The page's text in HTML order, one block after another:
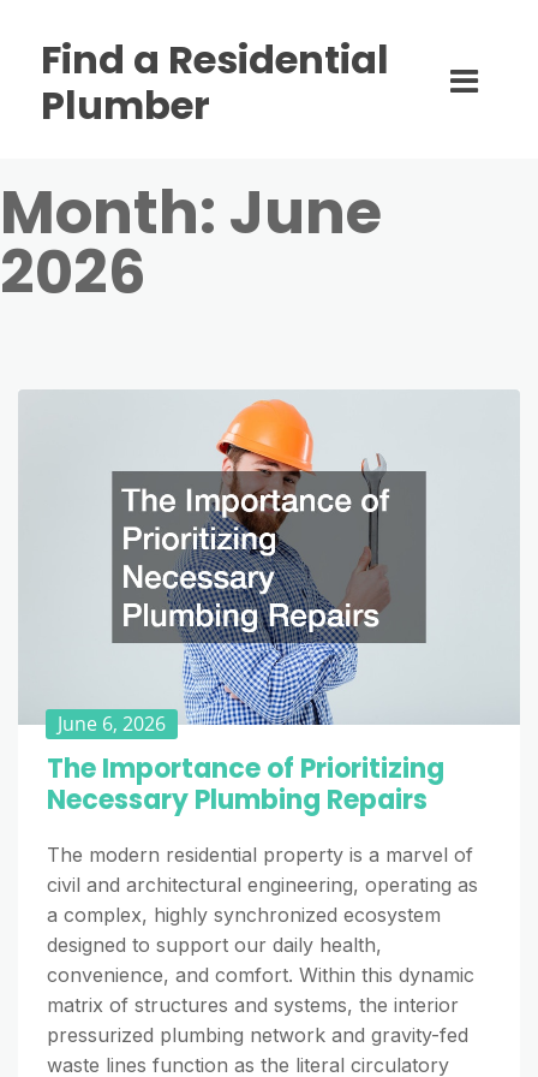
Find a Residential
Plumber
Month: June
2026
June 6, 2026
The Importance of Prioritizing
Necessary Plumbing Repairs
The modern residential property is a marvel of
civil and architectural engineering, operating as
a complex, highly synchronized ecosystem
designed to support our daily health,
convenience, and comfort. Within this dynamic
matrix of structures and systems, the interior
pressurized plumbing network and gravity-fed
waste lines function as the literal circulatory